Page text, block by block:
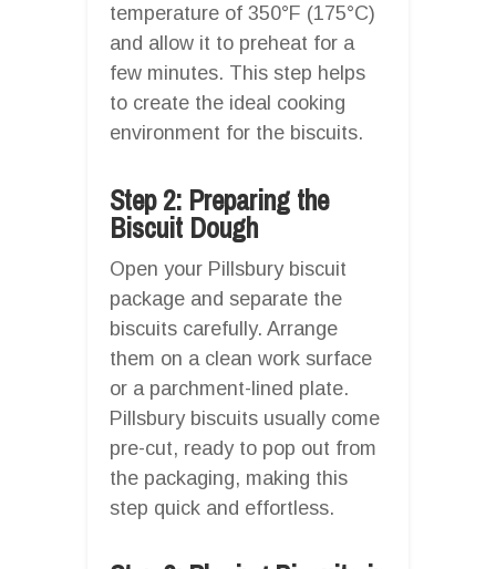
temperature of 350°F (175°C)
and allow it to preheat for a
few minutes. This step helps
to create the ideal cooking
environment for the biscuits.
Step 2: Preparing the
Biscuit Dough
Open your Pillsbury biscuit
package and separate the
biscuits carefully. Arrange
them on a clean work surface
or a parchment-lined plate.
Pillsbury biscuits usually come
pre-cut, ready to pop out from
the packaging, making this
step quick and effortless.